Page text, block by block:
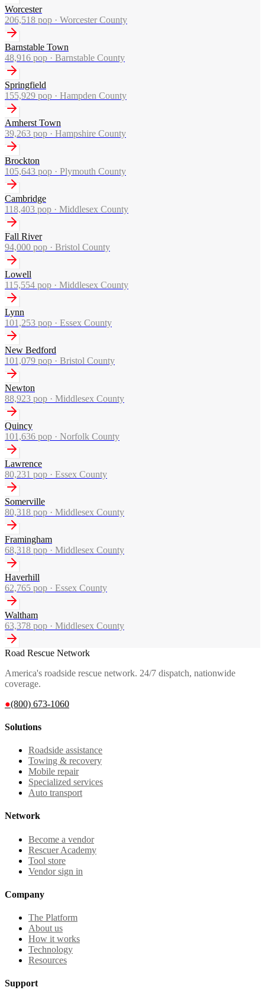
Worcester
206,518 pop · Worcester County
Barnstable Town
48,916 pop · Barnstable County
Springfield
155,929 pop · Hampden County
Amherst Town
39,263 pop · Hampshire County
Brockton
105,643 pop · Plymouth County
Cambridge
118,403 pop · Middlesex County
Fall River
94,000 pop · Bristol County
Lowell
115,554 pop · Middlesex County
Lynn
101,253 pop · Essex County
New Bedford
101,079 pop · Bristol County
Newton
88,923 pop · Middlesex County
Quincy
101,636 pop · Norfolk County
Lawrence
80,231 pop · Essex County
Somerville
80,318 pop · Middlesex County
Framingham
68,318 pop · Middlesex County
Haverhill
62,765 pop · Essex County
Waltham
63,378 pop · Middlesex County
Road Rescue Network
America's roadside rescue network. 24/7 dispatch, nationwide
coverage.
●(800) 673-1060
Solutions
Roadside assistance
Towing & recovery
Mobile repair
Specialized services
Auto transport
Network
Become a vendor
Rescuer Academy
Tool store
Vendor sign in
Company
The Platform
About us
How it works
Technology
Resources
Support